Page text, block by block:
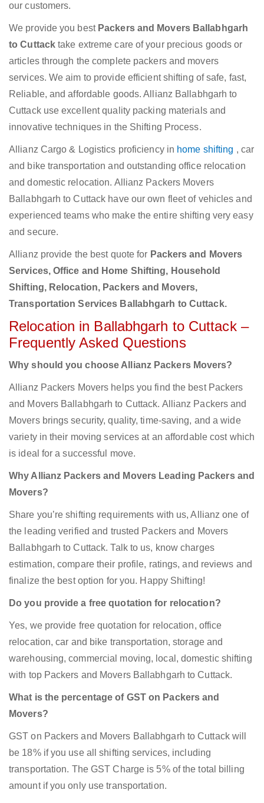
our customers.
We provide you bestPackers and Movers Ballabhgarh
to Cuttacktake extreme care of your precious goods or
articles through the complete packers and movers
services. We aim to provide efficient shifting of safe, fast,
Reliable, and affordable goods. Allianz Ballabhgarh to
Cuttack use excellent quality packing materials and
innovative techniques in the Shifting Process.
Allianz Cargo & Logistics proficiency in home shifting , car
and bike transportation and outstanding office relocation
and domestic relocation. Allianz Packers Movers
Ballabhgarh to Cuttack have our own fleet of vehicles and
experienced teams who make the entire shifting very easy
and secure.
Allianz provide the best quote for Packers and Movers
Services, Office and Home Shifting, Household
Shifting, Relocation, Packers and Movers,
Transportation Services Ballabhgarh to Cuttack.
Relocation in Ballabhgarh to Cuttack –
Frequently Asked Questions
Why should you choose Allianz Packers Movers?
Allianz Packers Movers helps you find the best Packers
and Movers Ballabhgarh to Cuttack. Allianz Packers and
Movers brings security, quality, time-saving, and a wide
variety in their moving services at an affordable cost which
is ideal for a successful move.
Why Allianz Packers and Movers Leading Packers and
Movers?
Share you’re shifting requirements with us, Allianz one of
the leading verified and trusted Packers and Movers
Ballabhgarh to Cuttack. Talk to us, know charges
estimation, compare their profile, ratings, and reviews and
finalize the best option for you. Happy Shifting!
Do you provide a free quotation for relocation?
Yes, we provide free quotation for relocation, office
relocation, car and bike transportation, storage and
warehousing, commercial moving, local, domestic shifting
with top Packers and Movers Ballabhgarh to Cuttack.
What is the percentage of GST on Packers and
Movers?
GST on Packers and Movers Ballabhgarh to Cuttack will
be 18% if you use all shifting services, including
transportation. The GST Charge is 5% of the total billing
amount if you only use transportation.